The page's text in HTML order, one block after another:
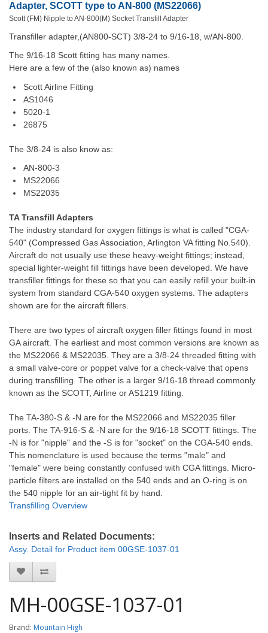
Adapter, SCOTT type to AN-800 (MS22066)
Scott (FM) Nipple to AN-800(M) Socket Transfill Adapter
Transfiller adapter,(AN800-SCT) 3/8-24 to 9/16-18, w/AN-800.
The 9/16-18 Scott fitting has many names.
Here are a few of the (also known as) names
Scott Airline Fitting
AS1046
5020-1
26875
The 3/8-24 is also know as:
AN-800-3
MS22066
MS22035
TA Transfill Adapters
The industry standard for oxygen fittings is what is called "CGA-
540" (Compressed Gas Association, Arlington VA fitting No.540).
Aircraft do not usually use these heavy-weight fittings; instead,
special lighter-weight fill fittings have been developed. We have
transfiller fittings for these so that you can easily refill your built-in
system from standard CGA-540 oxygen systems. The adapters
shown are for the aircraft fillers.
There are two types of aircraft oxygen filler fittings found in most
GA aircraft. The earliest and most common versions are known as
the MS22066 & MS22035. They are a 3/8-24 threaded fitting with
a small valve-core or poppet valve for a check-valve that opens
during transfilling. The other is a larger 9/16-18 thread commonly
known as the SCOTT, Airline or AS1219 fitting.
The TA-380-S & -N are for the MS22066 and MS22035 filler
ports. The TA-916-S & -N are for the 9/16-18 SCOTT fittings. The
-N is for "nipple" and the -S is for "socket" on the CGA-540 ends.
This nomenclature is used because the terms "male" and
"female" were being constantly confused with CGA fittings. Micro-
particle filters are installed on the 540 ends and an O-ring is on
the 540 nipple for an air-tight fit by hand.
Transfilling Overview
Inserts and Related Documents:
Assy. Detail for Product item 00GSE-1037-01
MH-00GSE-1037-01
Brand: Mountain High